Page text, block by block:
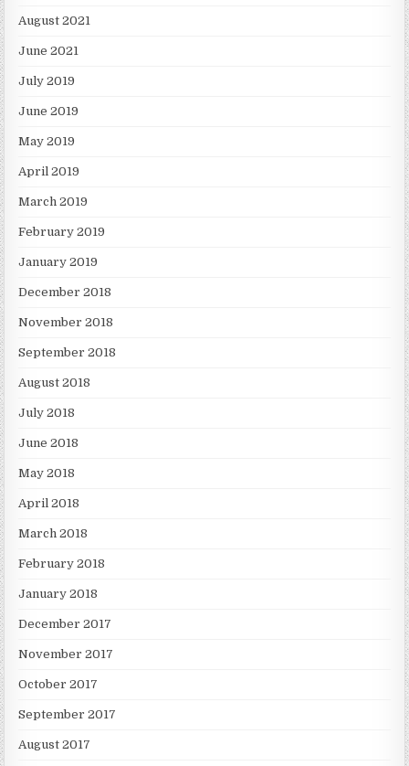
August 2021
June 2021
July 2019
June 2019
May 2019
April 2019
March 2019
February 2019
January 2019
December 2018
November 2018
September 2018
August 2018
July 2018
June 2018
May 2018
April 2018
March 2018
February 2018
January 2018
December 2017
November 2017
October 2017
September 2017
August 2017